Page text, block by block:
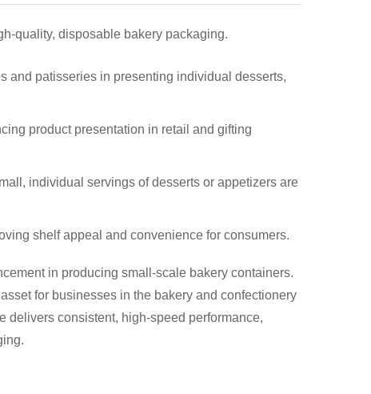
quality, disposable bakery packaging.
and patisseries in presenting individual desserts,
product presentation in retail and gifting
individual servings of desserts or appetizers are
shelf appeal and convenience for consumers.
in producing small-scale bakery containers.
for businesses in the bakery and confectionery
delivers consistent, high-speed performance,